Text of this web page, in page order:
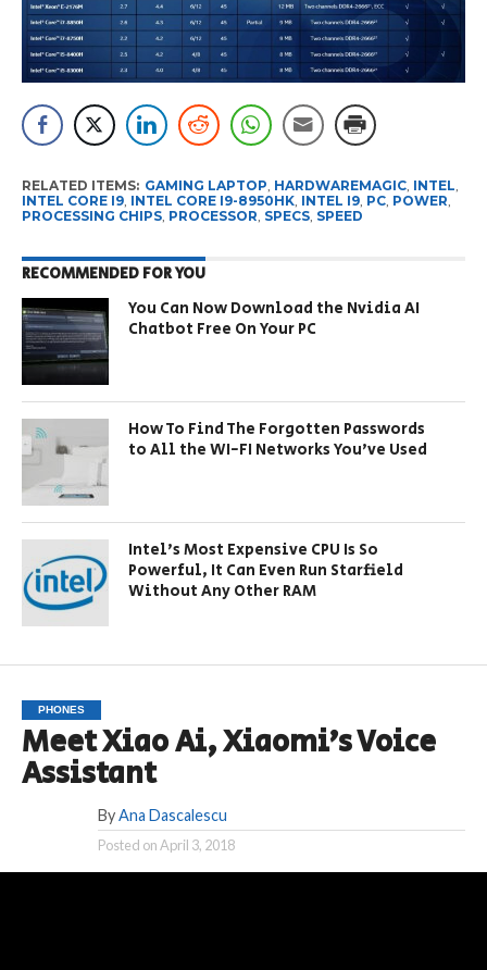
RELATED ITEMS: GAMING LAPTOP, HARDWAREMAGIC, INTEL,
INTEL CORE I9, INTEL CORE I9-8950HK, INTEL I9, PC, POWER,
PROCESSING CHIPS, PROCESSOR, SPECS, SPEED
RECOMMENDED FOR YOU
You Can Now Download the Nvidia AI
Chatbot Free On Your PC
How To Find The Forgotten Passwords
to All the WI-FI Networks You’ve Used
Intel’s Most Expensive CPU Is So
Powerful, It Can Even Run Starfield
Without Any Other RAM
PHONES
Meet Xiao Ai, Xiaomi’s Voice
Assistant
By Ana Dascalescu
Posted onApril 3, 2018